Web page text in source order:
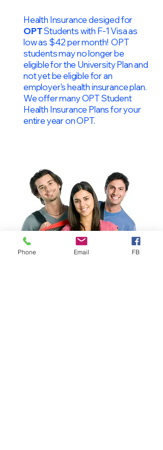
Health Insurance desiged for
OPTStudents with F-1 Visa as
low as $42 per month! OPT
students may no longer be
eligible for the University Plan and
not yet be eligible for an
employer's health insurance plan.
We offer many OPT Student
Health Insurance Plans for your
entire year on OPT.
Phone Email FB